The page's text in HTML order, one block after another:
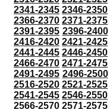
2341-2345 2346-2350
2366-2370 2371-2375
2391-2395 2396-2400
2416-2420 2421-2425
2441-2445 2446-2450
2466-2470 2471-2475
2491-2495 2496-2500
2516-2520 2521-2525
2541-2545 2546-2550
2566-2570 2571-2575